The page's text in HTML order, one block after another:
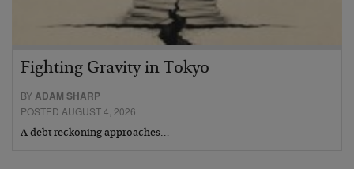
Fighting Gravity in Tokyo
BYADAM SHARP
POSTED AUGUST 4, 2026
A debt reckoning approaches…